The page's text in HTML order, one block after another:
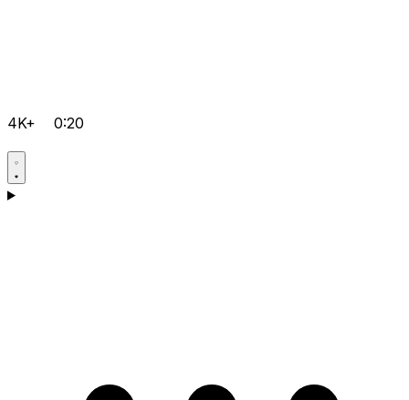
4K+ 0:20